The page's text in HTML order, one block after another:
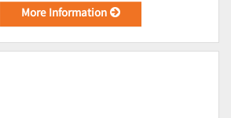
More Information